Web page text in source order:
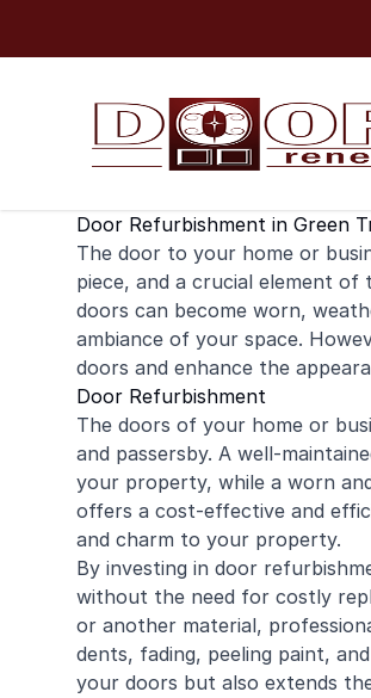
Door Refurbishment in Green
The door to your home or
piece, and a crucial element
doors can become worn,
ambiance of your space.
doors and enhance the
Door Refurbishment
The doors of your home or
and passersby. A well-
your property, while a worn
offers a cost-effective and
and charm to your property.
By investing in door
without the need for costly
or another material,
dents, fading, peeling paint,
your doors but also extends